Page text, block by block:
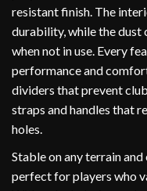
resistant finish. The
durability, while the dust
when not in use. Every
performance and
dividers that prevent
straps and handles that
holes.
Stable on any terrain
perfect for players who